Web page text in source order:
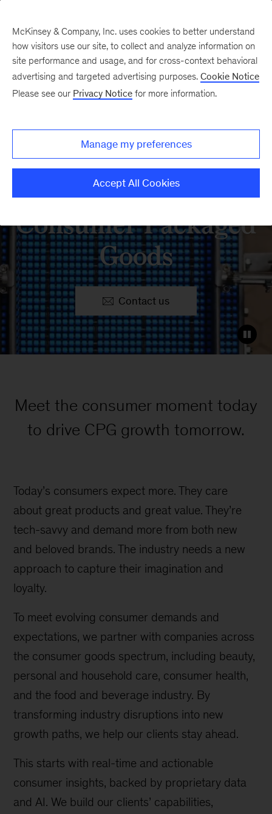
Consumer Packaged
Goods
Contact us
Meet the consumer moment today
to drive CPG growth tomorrow.
Today’s consumers expect more. They care
about great products and great value. They’re
tech-savvy and demand more from both new
and beloved brands. The industry needs a new
approach to capture their imagination and
loyalty.
To meet evolving consumer demands and
expectations, we partner with companies across
the consumer goods spectrum, including beauty,
personal and household care, consumer health,
and the food and beverage industry. By
transforming industry disruptions into new
growth paths, we help our clients stay ahead.
This starts with real-time and actionable
consumer insights, backed by proprietary data
and AI. We build our clients’ capabilities,
McKinsey & Company, Inc. uses cookies to better understand
how visitors use our site, to collect and analyze information on
site performance and usage, and for cross-context behavioral
advertising and targeted advertising purposes. Cookie Notice
Please see our Privacy Notice for more information.
Manage my preferences
Accept All Cookies